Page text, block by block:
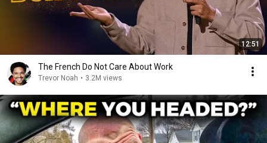
12:51
The French Do Not Care About Work
Trevor Noah • 3.2M views